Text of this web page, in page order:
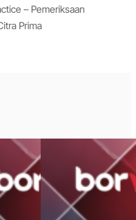
– Pemeriksaan
Prima